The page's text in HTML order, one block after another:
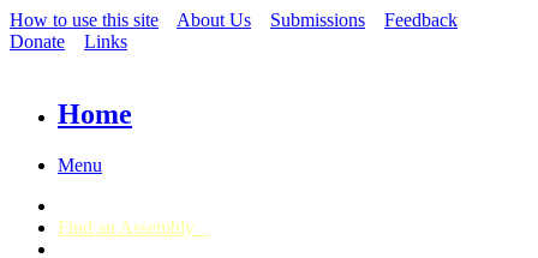
How to use this site About Us Submissions
Feedback
Donate
Links
Home
Menu
Find an Assembly